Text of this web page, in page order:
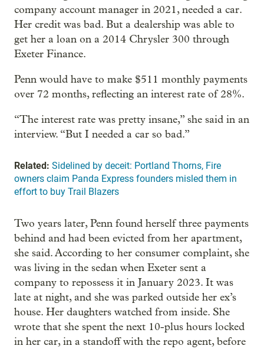
company account manager in 2021, needed a car.
Her credit was bad. But a dealership was able to
get her a loan on a 2014 Chrysler 300 through
Exeter Finance.
Penn would have to make $511 monthly payments
over 72 months, reflecting an interest rate of 28%.
“The interest rate was pretty insane,” she said in an
interview. “But I needed a car so bad.”
Related: Sidelined by deceit: Portland Thorns, Fire
owners claim Panda Express founders misled them in
effort to buy Trail Blazers
Two years later, Penn found herself three payments
behind and had been evicted from her apartment,
she said. According to her consumer complaint, she
was living in the sedan when Exeter sent a
company to repossess it in January 2023. It was
late at night, and she was parked outside her ex’s
house. Her daughters watched from inside. She
wrote that she spent the next 10-plus hours locked
in her car, in a standoff with the repo agent, before